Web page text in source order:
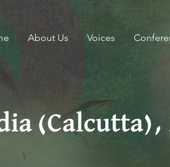
About Us Voices
(Calcutta),